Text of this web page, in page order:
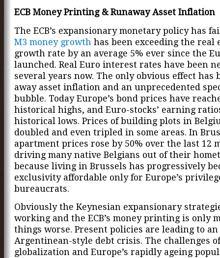
ECB Money Printing & Runaway Asset Inflation
The ECB’s expansionary monetary policy has
M3 money growth has been exceeding the real
growth rate by an average 5% ever since the
launched. Real Euro interest rates have been
several years now. The only obvious effect has
away asset inflation and an unprecedented
bubble. Today Europe’s bond prices have
historical highs, and Euro-stocks’ earning
historical lows. Prices of building plots in
doubled and even tripled in some areas. In
apartment prices rose by 50% over the last 12
driving many native Belgians out of their
because living in Brussels has progressively
exclusivity affordable only for Europe’s
bureaucrats.
Obviously the Keynesian expansionary
working and the ECB’s money printing is only
things worse. Present policies are leading to an
Argentinean-style debt crisis. The challenges of
globalization and Europe’s rapidly ageing